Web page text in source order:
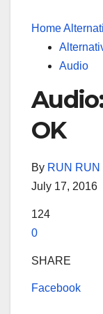
Home
Audio
OK
By RUN RUN
July 17, 2016
124
0
SHARE
Facebook